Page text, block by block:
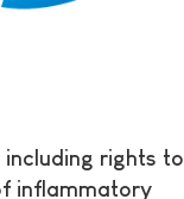
rights to
inflammatory